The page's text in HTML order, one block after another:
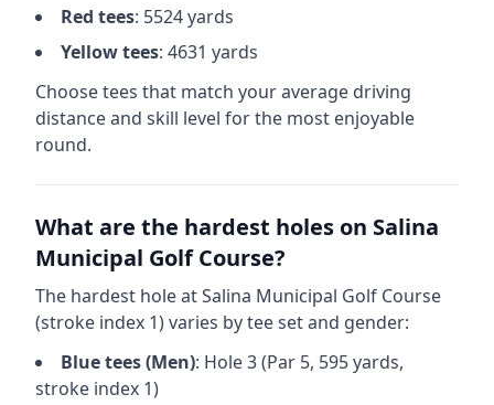
Red tees: 5524yards
Yellowtees: 4631 yards
Choose tees that match your average driving
distance and skill level for the most enjoyable
round.
What are the hardest holes on Salina
Municipal Golf Course?
The hardest hole atSalina Municipal Golf Course
(stroke index 1) varies by tee set and gender:
Bluetees (Men): Hole3(Par 5, 595yards,
stroke index 1)